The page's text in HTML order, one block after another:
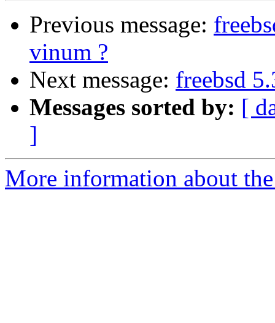
Previous message:
vinum ?
Next message: freebsd
Messages sorted by: [
]
More information about